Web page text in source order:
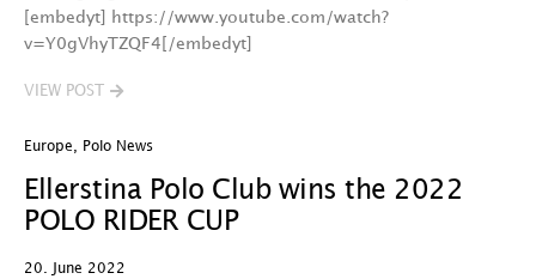
[embedyt] https://www.youtube.com/watch?
v=Y0gVhyTZQF4[/embedyt]
VIEW POST
Europe Polo News
Ellerstina Polo Club wins the 2022
POLO RIDER CUP
20. June 2022